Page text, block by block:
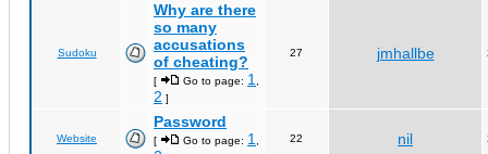
Sudoku
Why are there
so many
accusations
of cheating?
[ Go to page: 1
2 ]
27 jmhallbe
Website
Password
[ Go to page: 1 22 nil